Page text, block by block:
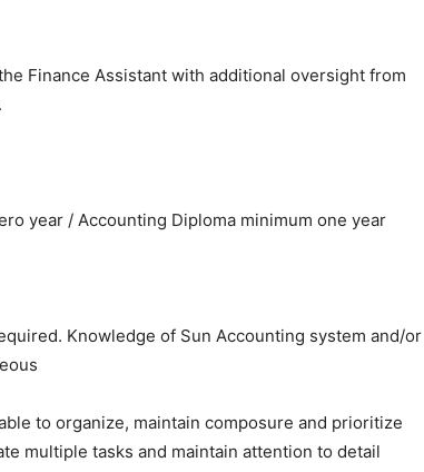
Finance Assistant with additional oversight from
year / Accounting Diploma minimum one year
Knowledge of Sun Accounting system and/or
to organize, maintain composure and prioritize
multiple tasks and maintain attention to detail